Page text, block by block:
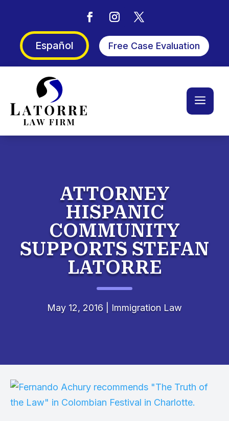
Español Free Case Evaluation
a
ATTORNEY
HISPANIC
COMMUNITY
SUPPORTS STEFAN
LATORRE
May 12, 2016 Immigration Law